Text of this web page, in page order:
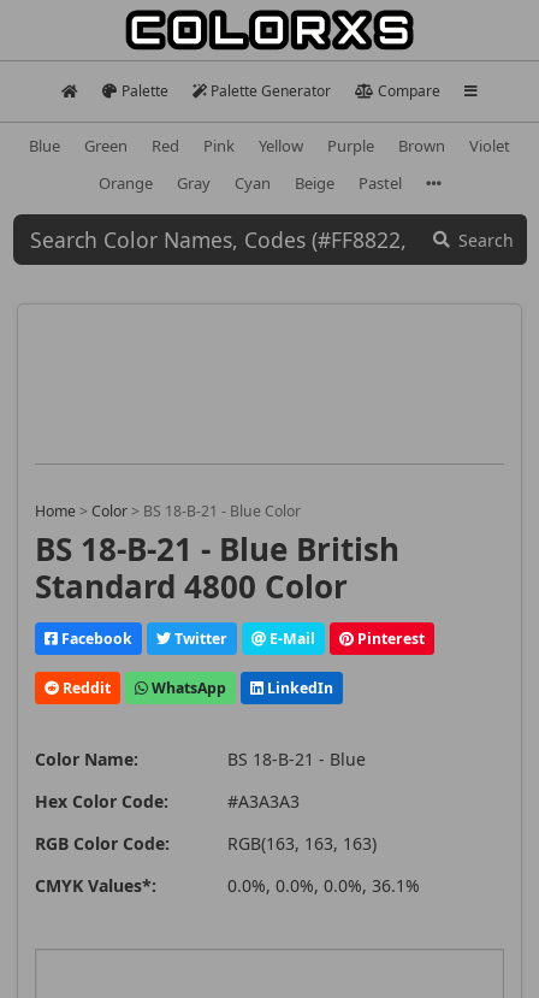
Palette Palette Generator Compare
Blue Green Red Pink Yellow Purple Brown
Violet
Orange
Gray Cyan Beige Pastel
Search
Home > Color > BS 18-B-21 - Blue Color
BS 18-B-21 - Blue British
Standard 4800 Color
Facebook Twitter E-Mail Pinterest
Reddit WhatsApp LinkedIn
Color Name:
BS 18-B-21 - Blue
Hex Color Code:
#A3A3A3
RGB Color Code:
RGB(163, 163, 163)
CMYK Values*:
0.0%, 0.0%, 0.0%, 36.1%